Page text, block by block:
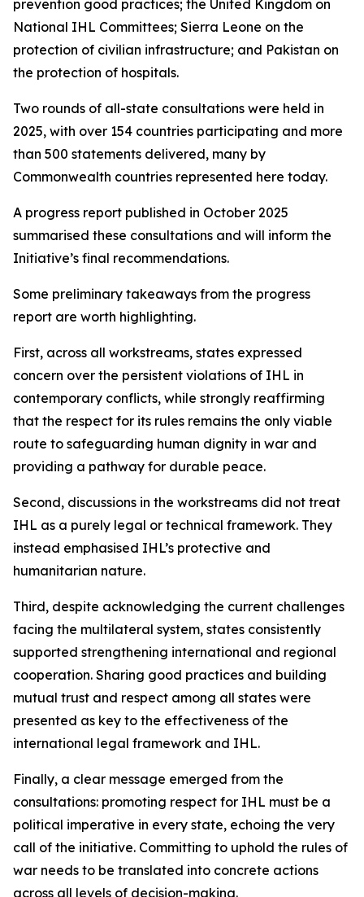
prevention good practices; the United Kingdom on
National IHL Committees; Sierra Leone on the
protection of civilian infrastructure; and Pakistan on
the protection of hospitals.
Two rounds of all-state consultations were held in
2025, with over 154 countries participating and more
than 500 statements delivered, many by
Commonwealth countries represented here today.
A progress report published in October 2025
summarised these consultations and will inform the
Initiative’s final recommendations.
Some preliminary takeaways from the progress
report are worth highlighting.
First, across all workstreams, states expressed
concern over the persistent violations of IHL in
contemporary conflicts, while strongly reaffirming
that the respect for its rules remains the only viable
route to safeguarding human dignity in war and
providing a pathway for durable peace.
Second, discussions in the workstreams did not treat
IHL as a purely legal or technical framework. They
instead emphasised IHL’s protective and
humanitarian nature.
Third, despite acknowledging the current challenges
facing the multilateral system, states consistently
supported strengthening international and regional
cooperation. Sharing good practices and building
mutual trust and respect among all states were
presented as key to the effectiveness of the
international legal framework and IHL.
Finally, a clear message emerged from the
consultations: promoting respect for IHL must be a
political imperative in every state, echoing the very
call of the initiative. Committing to uphold the rules of
war needs to be translated into concrete actions
across all levels of decision-making.